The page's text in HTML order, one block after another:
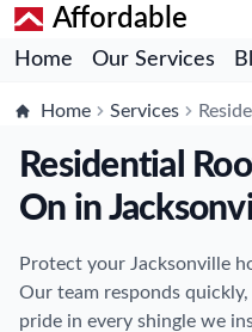
Affordable
Home Our Services
Home Services
Residential
On in
Protect your Jacksonville
Our team responds
pride in every shingle we